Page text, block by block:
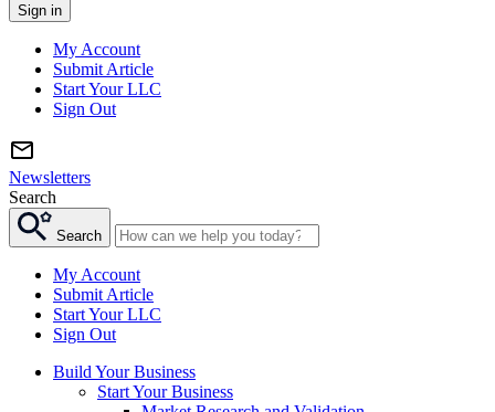
Sign in
My Account
Submit Article
Start Your LLC
Sign Out
Newsletters
Search
Search
My Account
Submit Article
Start Your LLC
Sign Out
Build Your Business
Start Your Business